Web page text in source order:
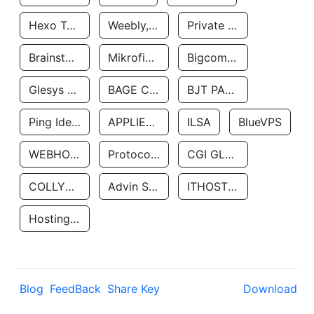
Hexo Technologyllc Weebly, Inc. Private Customer
Brainstorm Network, INC Mikrofinansovaya Organizaciya Robocash.kz LLP Bigcommerce Inc.
Glesys Ab BAGE CLOUD LLC BJT PARTNERS SAS
Ping Identity Corporation APPLIED SYSTEMS INC ILSA BlueVPS
WEBHOST LLC Protocol Labs CGI GLOBAL LIMITED
COLLYER QUAY Advin Services LLC ITHOSTLINE LTD
Hosting Rs
Blog FeedBack Share Key Download